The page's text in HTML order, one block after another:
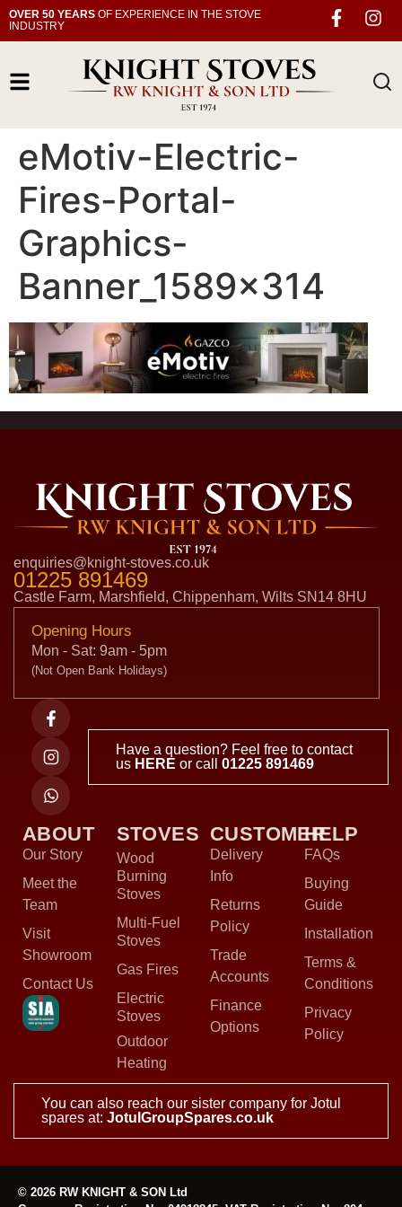
OVER 50 YEARS OF EXPERIENCE IN THE STOVE
INDUSTRY
eMotiv-Electric-
Fires-Portal-
Graphics-
Banner_1589x314
enquiries@knight-stoves.co.uk
01225 891469
Castle Farm, Marshfield, Chippenham, Wilts SN14 8HU
Opening Hours
Mon - Sat: 9am - 5pm
(Not Open Bank Holidays)
Have a question? Feel free to contact
us HERE or call01225 891469
ABOUT
Our Story
Meet the
Team
Visit
Showroom
Contact Us
STOVES
Wood
Burning
Stoves
Multi-Fuel
Stoves
Gas Fires
Electric
Stoves
Outdoor
Heating
CUSTOMER
Delivery
Info
Returns
Policy
Trade
Accounts
Finance
Options
HELP
FAQs
Buying
Guide
Installation
Terms &
Conditions
Privacy
Policy
You can also reach our sister company for Jotul
spares at: JotulGroupSpares.co.uk
© 2026 RW KNIGHT & SON Ltd